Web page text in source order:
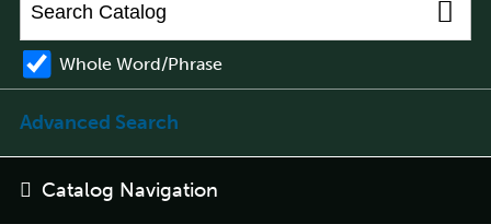
Whole Word/Phrase
Advanced Search
Catalog Navigation